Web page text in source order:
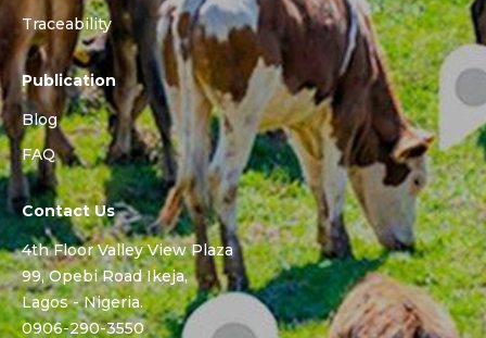
Traceability
Publication
Blog
FAQ
Contact Us
4th Floor Valley View Plaza
99, Opebi Road Ikeja,
Lagos - Nigeria.
0906-290-3550